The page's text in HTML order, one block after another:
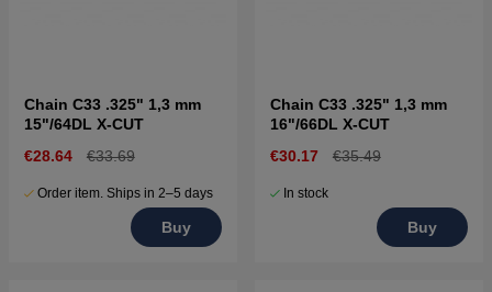
Chain C33 .325" 1,3 mm
15"/64DL X-CUT
€28.64
€33.69
Order item. Ships in 2–5 days
Buy
Chain C33 .325" 1,3 mm
16"/66DL X-CUT
€30.17
€35.49
In stock
Buy